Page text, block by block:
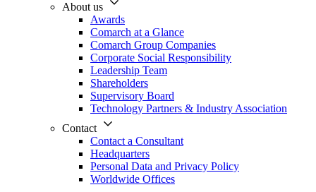
About us
Awards
Comarch at a Glance
Comarch Group Companies
Corporate Social Responsibility
Leadership Team
Shareholders
Supervisory Board
Technology Partners & Industry Association
Contact
Contact a Consultant
Headquarters
Personal Data and Privacy Policy
Worldwide Offices